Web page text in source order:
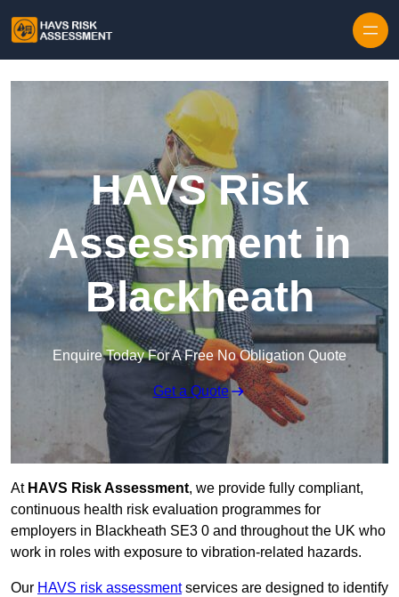
HAVS Risk
Assessment in
Blackheath
Enquire Today For A Free No Obligation Quote
Get a Quote
At HAVS Risk Assessment, we provide fully compliant,
continuous health risk evaluation programmes for
employers in Blackheath SE3 0 and throughout the UK who
work in roles with exposure to vibration-related hazards.
Our HAVS risk assessmentservices are designed to identify